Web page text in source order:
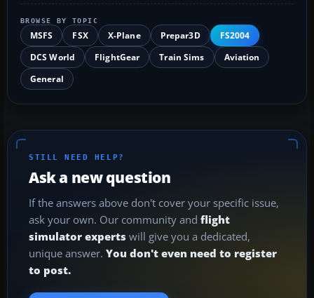
BROWSE BY TOPIC
MSFS FSX X-Plane Prepar3D
FS2004
DCS World
FlightGear Train Sims
Aviation
General
STILL NEED HELP?
Ask a new question
If the answers above don't cover your specific issue,
ask your own. Our community and flight
simulator experts will give you a dedicated,
unique answer. You don't even need to register
to post.